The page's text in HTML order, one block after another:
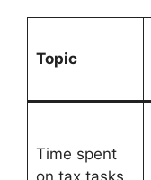
Topic
Time spent
on tax tasks